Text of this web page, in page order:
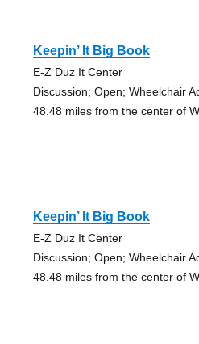
Keepin’ It Big Book
E-Z Duz It Center
Discussion; Open; Wheelchair
48.48 miles from the center of
Keepin’ It Big Book
E-Z Duz It Center
Discussion; Open; Wheelchair
48.48 miles from the center of